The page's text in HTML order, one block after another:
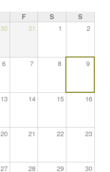
F S
S
30 31 1 2
6 7 8 9
13 14 15 16
20 21 22 23
27 28 29 30